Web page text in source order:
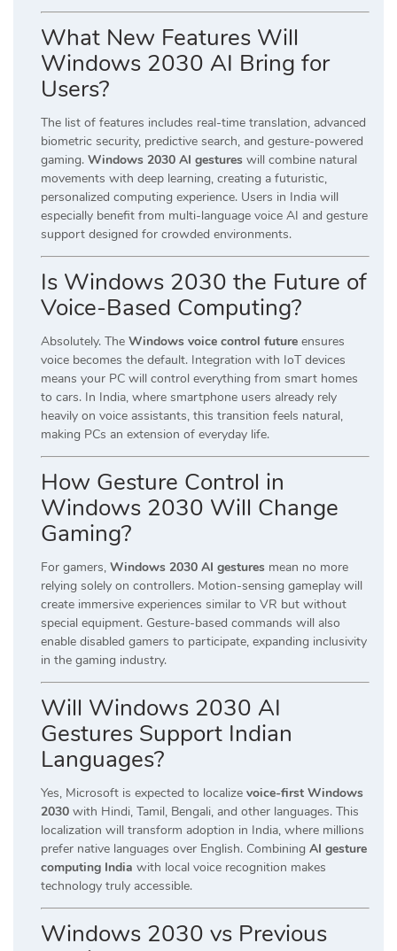
What New Features Will
Windows 2030 AI Bring for
Users?
The list of features includes real-time translation, advanced
biometric security, predictive search, and gesture-powered
gaming. Windows 2030 AI gestures will combine natural
movements with deep learning, creating a futuristic,
personalized computing experience. Users in India will
especially benefit from multi-language voice AI and gesture
support designed for crowded environments.
Is Windows 2030 the Future of
Voice-Based Computing?
Absolutely. The Windows voice control future ensures
voice becomes the default. Integration with IoT devices
means your PC will control everything from smart homes
to cars. In India, where smartphone users already rely
heavily on voice assistants, this transition feels natural,
making PCs an extension of everyday life.
How Gesture Control in
Windows 2030 Will Change
Gaming?
For gamers, Windows 2030 AI gestures mean no more
relying solely on controllers. Motion-sensing gameplay will
create immersive experiences similar to VR but without
special equipment. Gesture-based commands will also
enable disabled gamers to participate, expanding inclusivity
in the gaming industry.
Will Windows 2030 AI
Gestures Support Indian
Languages?
Yes, Microsoft is expected to localize voice-first Windows
2030 with Hindi, Tamil, Bengali, and other languages. This
localization will transform adoption in India, where millions
prefer native languages over English. Combining AI gesture
computing India with local voice recognition makes
technology truly accessible.
Windows 2030 vs Previous